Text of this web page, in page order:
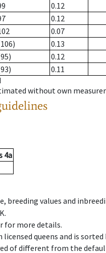
0.12
0.12
0.07
0.13
0.12
0.11
without own
4a
breeding values and
for more details.
queens and is
of different from the